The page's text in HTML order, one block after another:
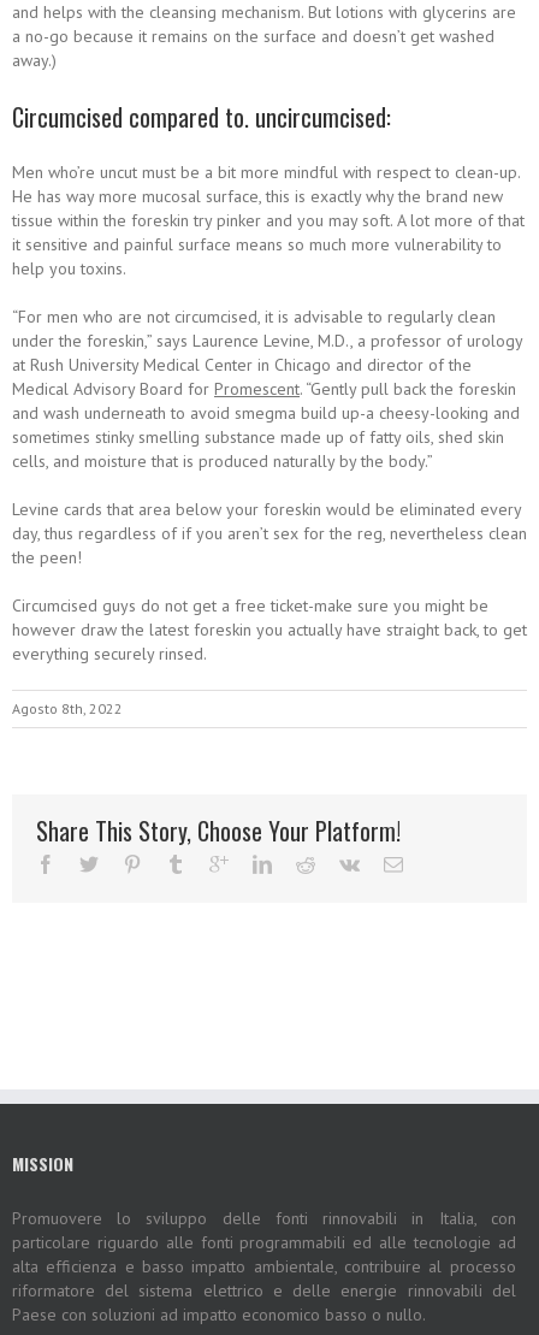
and helps with the cleansing mechanism. But lotions with glycerins are
a no-go because it remains on the surface and doesn’t get washed
away.)
Circumcised compared to. uncircumcised:
Men who’re uncut must be a bit more mindful with respect to clean-up.
He has way more mucosal surface, this is exactly why the brand new
tissue within the foreskin try pinker and you may soft. A lot more of that
it sensitive and painful surface means so much more vulnerability to
help you toxins.
“For men who are not circumcised, it is advisable to regularly clean
under the foreskin,” says Laurence Levine, M.D., a professor of urology
at Rush University Medical Center in Chicago and director of the
Medical Advisory Board for Promescent. “Gently pull back the foreskin
and wash underneath to avoid smegma build up-a cheesy-looking and
sometimes stinky smelling substance made up of fatty oils, shed skin
cells, and moisture that is produced naturally by the body.”
Levine cards that area below your foreskin would be eliminated every
day, thus regardless of if you aren’t sex for the reg, nevertheless clean
the peen!
Circumcised guys do not get a free ticket-make sure you might be
however draw the latest foreskin you actually have straight back, to get
everything securely rinsed.
Agosto 8th, 2022
Share This Story, Choose Your Platform!
MISSION
Promuovere lo sviluppo delle fonti rinnovabili in Italia, con
particolare riguardo alle fonti programmabili ed alle tecnologie ad
alta efficienza e basso impatto ambientale, contribuire al processo
riformatore del sistema elettrico e delle energie rinnovabili del
Paese con soluzioni ad impatto economico basso o nullo.